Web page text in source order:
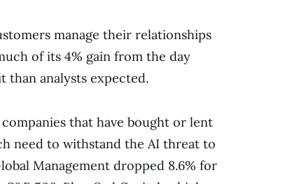
manage their relationships
of its 4% gain from the day
analysts expected.
that have bought or lent
need to withstand the AI threat to
Management dropped 8.6% for